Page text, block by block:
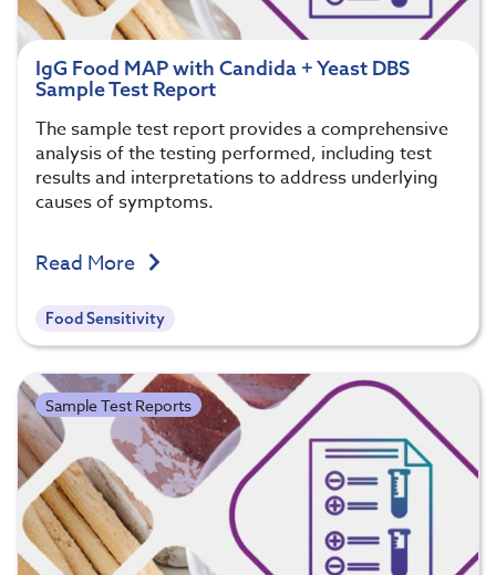
IgG Food MAP with Candida + Yeast DBS
Sample Test Report
The sample test report provides a comprehensive
analysis of the testing performed, including test
results and interpretations to address underlying
causes of symptoms.
Read More
Food Sensitivity
Sample Test Reports